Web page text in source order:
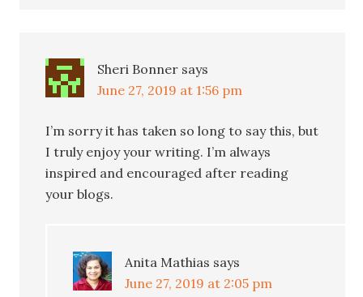
Sheri Bonner says
June 27, 2019 at 1:56 pm
I’m sorry it has taken so long to say this, but
I truly enjoy your writing. I’m always
inspired and encouraged after reading
your blogs.
Anita Mathias says
June 27, 2019 at 2:05 pm